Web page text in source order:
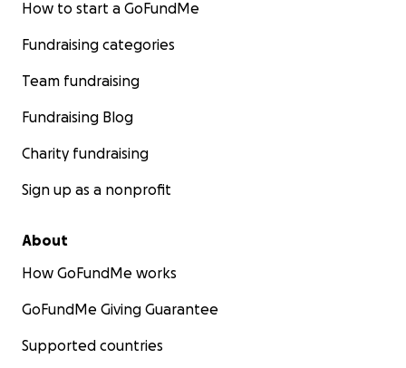
How to start a GoFundMe
Fundraising categories
Team fundraising
Fundraising Blog
Charity fundraising
Sign up as a nonprofit
About
How GoFundMe works
GoFundMe Giving Guarantee
Supported countries